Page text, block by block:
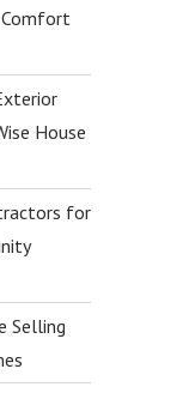
Comfort
House
for
Selling